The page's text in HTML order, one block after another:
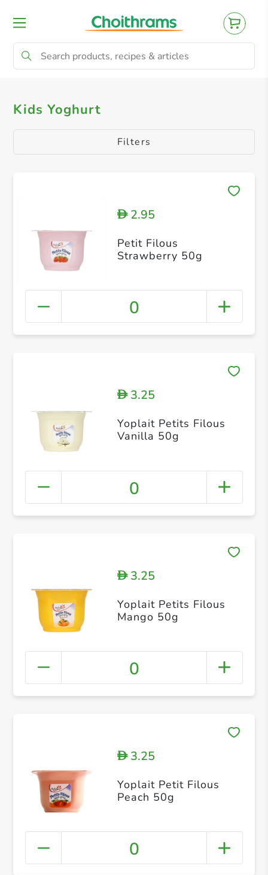
All Products Flavoured Yogurt
Kids Yoghurt
Filters
D2.95
Petit Filous
Strawberry 50g
0
D3.25
Yoplait Petits Filous
Vanilla 50g
0
D3.25
Yoplait Petits Filous
Mango 50g
0
D3.25
Yoplait Petit Filous
Peach 50g
0